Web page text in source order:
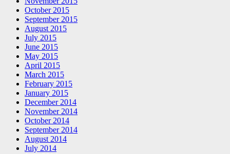
October 2015
September 2015
August 2015
July 2015
June 2015
May 2015
April 2015
March 2015
February 2015
January 2015
December 2014
November 2014
October 2014
September 2014
August 2014
July 2014